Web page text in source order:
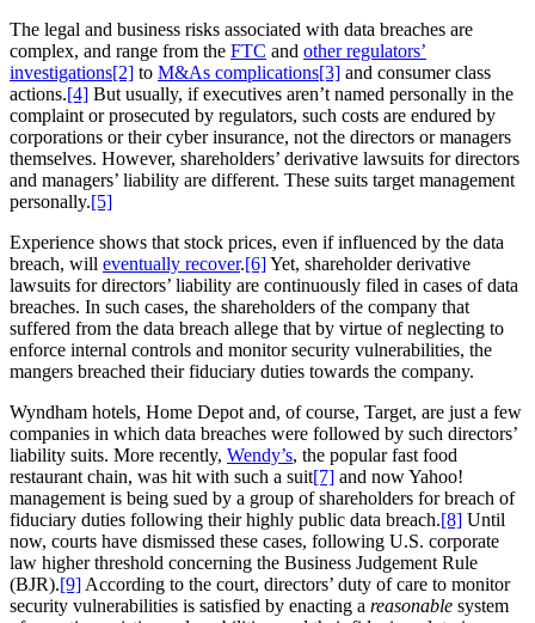
The legal and business risks associated with data breaches are
complex, and range from the FTC and other regulators’
investigations[2] to M&As complications[3] and consumer class
actions.[4] But usually, if executives aren’t named personally in the
complaint or prosecuted by regulators, such costs are endured by
corporations or their cyber insurance, not the directors or managers
themselves. However, shareholders’ derivative lawsuits for directors
and managers’ liability are different. These suits target management
personally.[5]
Experience shows that stock prices, even if influenced by the data
breach, will eventually recover.[6]Yet, shareholder derivative
lawsuits for directors’ liability are continuously filed in cases of data
breaches. In such cases, the shareholders of the company that
suffered from the data breach allege that by virtue of neglecting to
enforce internal controls and monitor security vulnerabilities, the
mangers breached their fiduciary duties towards the company.
Wyndham hotels, Home Depot and, of course, Target, are just a few
companies in which data breaches were followed by such directors’
liability suits. More recently, Wendy’s, the popular fast food
restaurant chain, was hit with such a suit[7] and now Yahoo!
management is being sued by a group of shareholders for breach of
fiduciary duties following their highly public data breach.[8] Until
now, courts have dismissed these cases, following U.S. corporate
law higher threshold concerning the Business Judgement Rule
(BJR).[9] According to the court, directors’ duty of care to monitor
security vulnerabilities is satisfied by enacting a reasonable system